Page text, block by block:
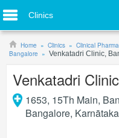
Clinics
Home Clinics Clinical
Bangalore
Venkatadri Clinic,
Venkatadri
1653, 15Th Main,
Bangalore, Karnātaka